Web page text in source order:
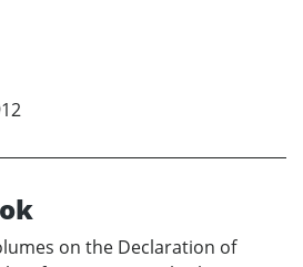
on the Declaration of